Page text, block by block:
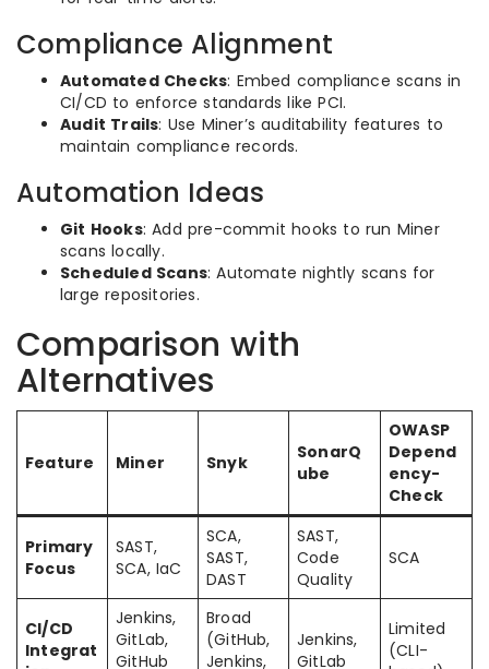
Compliance Alignment
Automated Checks: Embed compliance scans in
CI/CD to enforce standards like PCI.
Audit Trails: Use Miner’s auditability features to
maintain compliance records.
Automation Ideas
Git Hooks: Add pre-commit hooks to run Miner
scans locally.
Scheduled Scans: Automate nightly scans for
large repositories.
Comparison with
Alternatives
Feature Miner Snyk
SonarQ
ube
OWASP
Depend
ency-
Check
Primary
Focus
SAST,
SCA, IaC
SCA,
SAST,
DAST
SAST,
Code
Quality
SCA
CI/CD
Integrat
Jenkins,
GitLab,
GitHub
Broad
(GitHub,
Jenkins,
Jenkins,
GitLab
Limited
(CLI-